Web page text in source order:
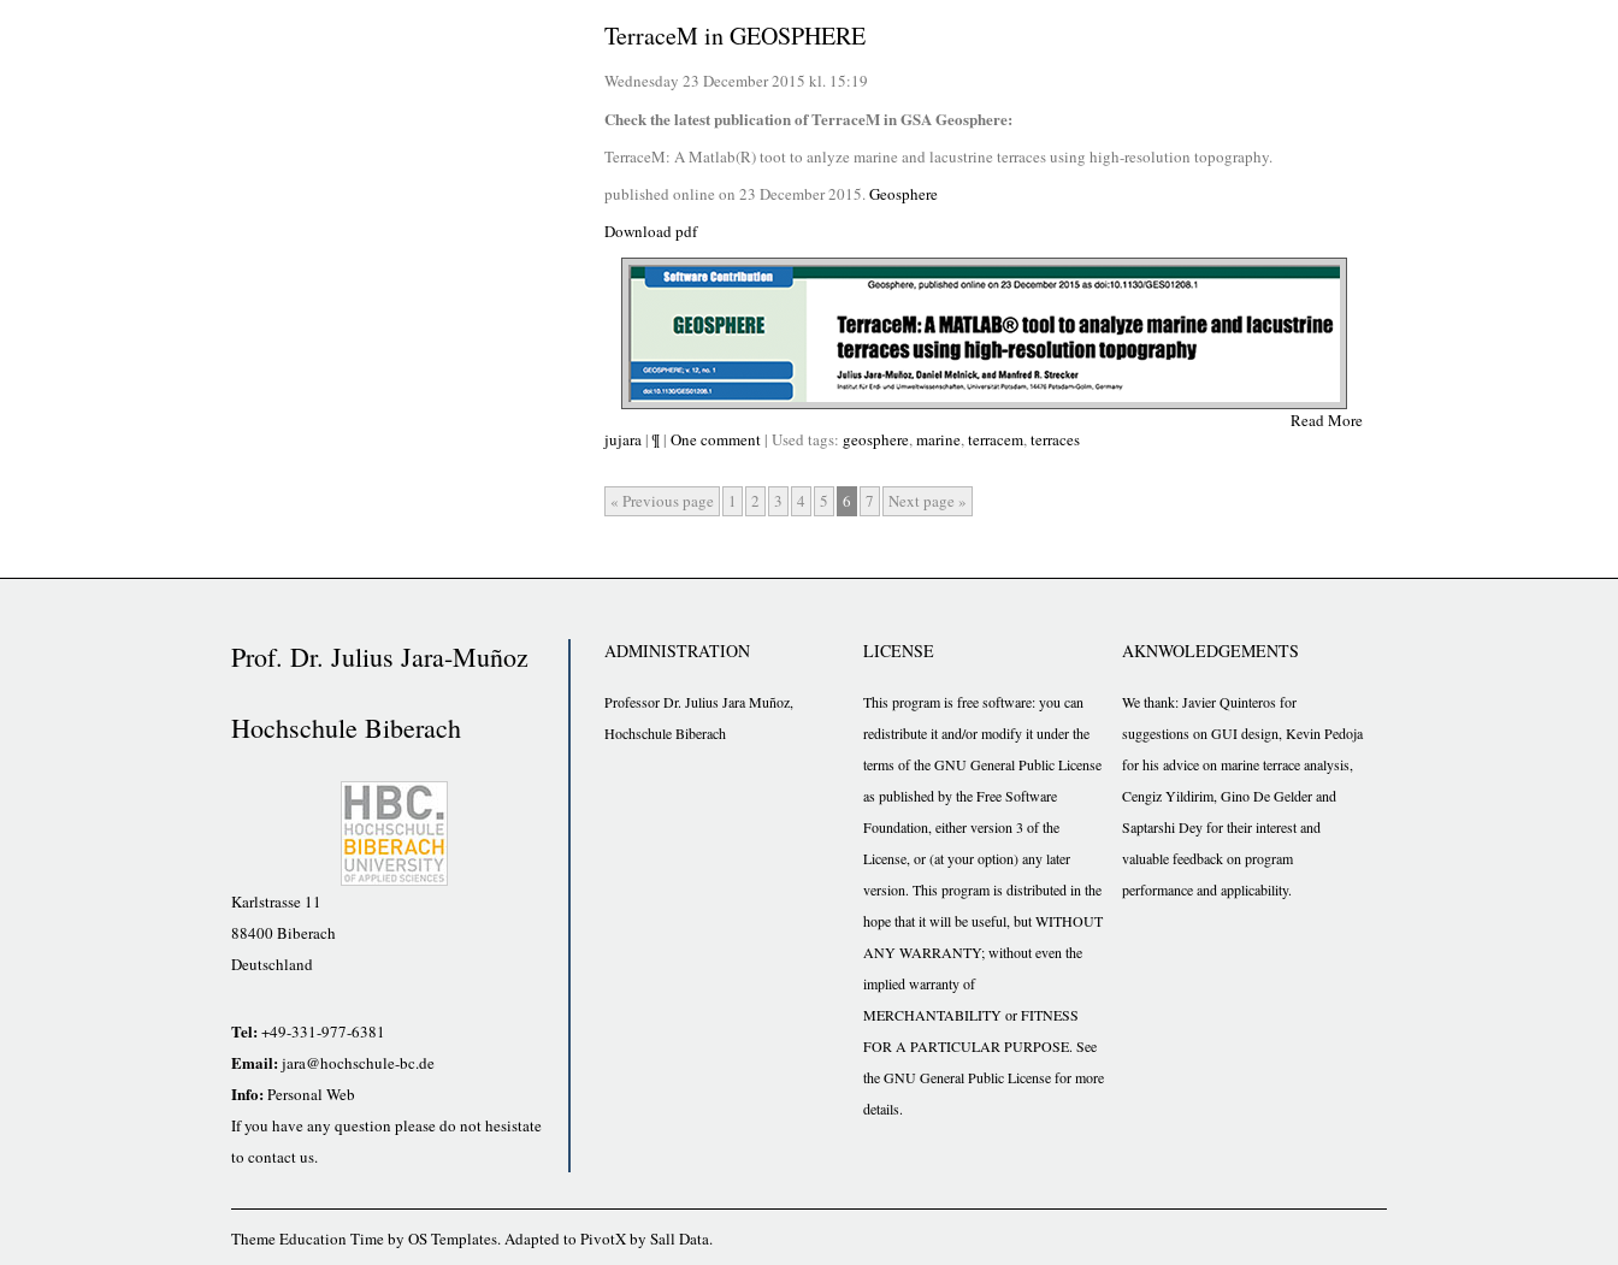
TerraceM in GEOSPHERE
Wednesday 23 December 2015 kl. 15:19
Check the latest publication of TerraceM in GSA Geosphere:
TerraceM: A Matlab(R) toot to anlyze marine and lacustrine terraces using high-resolution topography.
published online on 23 December 2015.Geosphere
Download pdf
Read More
jujara |¶ | One comment | Used tags: geosphere,marine,terracem,terraces
« Previous page 1 2 3 4 5 6 7 Next page »
Prof. Dr. Julius Jara-Muñoz
Hochschule Biberach
Karlstrasse 11
88400 Biberach
Deutschland
Tel:+49-331-977-6381
Email:jara@hochschule-bc.de
Info:Personal Web
If you have any question please do not hesistate
to contact us.
ADMINISTRATION
Professor Dr. Julius Jara Muñoz,
Hochschule Biberach
LICENSE
This program is free software: you can
redistribute it and/or modify it under the
terms of the GNU General Public License
as published by the Free Software
Foundation, either version 3 of the
License, or (at your option) any later
version. This program is distributed in the
hope that it will be useful, but WITHOUT
ANY WARRANTY; without even the
implied warranty of
MERCHANTABILITY or FITNESS
FOR A PARTICULAR PURPOSE. See
the GNU General Public License for more
details.
AKNWOLEDGEMENTS
We thank: Javier Quinteros for
suggestions on GUI design, Kevin Pedoja
for his advice on marine terrace analysis,
Cengiz Yildirim, Gino De Gelder and
Saptarshi Dey for their interest and
valuable feedback on program
performance and applicability.
Theme Education Time by OS Templates. Adapted to PivotXby Sall Data.